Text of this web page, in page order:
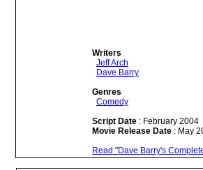
Writers
Jeff Arch
Dave Barry
Genres
Comedy
Script Date : February 2004
Movie Release Date : May
Read "Dave Barry's